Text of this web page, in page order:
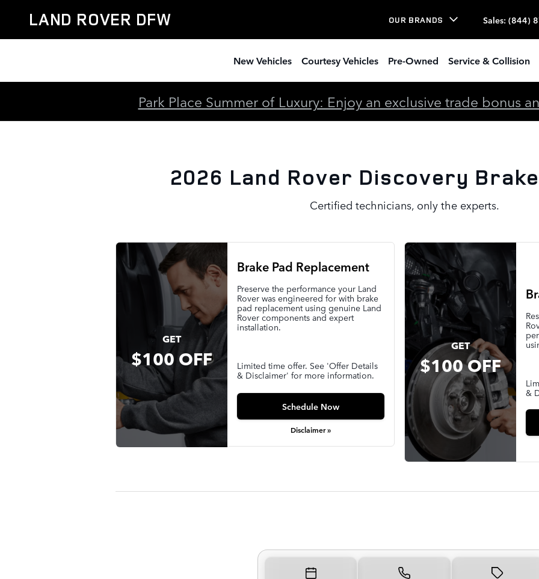
2026 Land Rover Discovery Brake Specials
LAND ROVER DFW OUR BRANDS Sales: (844)
New Vehicles Courtesy Vehicles Pre-Owned Service & Collision
Park Place Summer of Luxury: Enjoy an exclusive trade bonus
2026 Land Rover Discovery
Certified technicians, only the experts.
GET
$100 OFF
Brake Pad Replacement
Preserve the performance your Land
Rover was engineered for with brake
pad replacement using genuine Land
Rover components and expert
installation.
Limited time offer. See 'Offer Details
& Disclaimer' for more information.
Schedule Now
Disclaimer »
GET
$100 OFF
&